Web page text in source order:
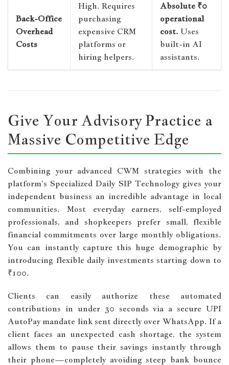
Back-Office
Overhead
Costs
High. Requires
purchasing
expensive CRM
platforms or
hiring helpers.
Absolute ₹0
operational
cost. Uses
built-in AI
assistants.
Give Your Advisory Practice a
Massive Competitive Edge
Combining your advanced CWM strategies with the
platform's Specialized Daily SIP Technology gives your
independent business an incredible advantage in local
communities. Most everyday earners, self-employed
professionals, and shopkeepers prefer small, flexible
financial commitments over large monthly obligations.
You can instantly capture this huge demographic by
introducing flexible daily investments starting down to
₹100.
Clients can easily authorize these automated
contributions in under 30 seconds via a secure UPI
AutoPay mandate link sent directly over WhatsApp. If a
client faces an unexpected cash shortage, the system
allows them to pause their savings instantly through
their phone—completely avoiding steep bank bounce